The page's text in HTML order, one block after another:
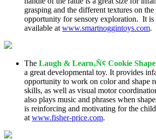
grasping and the different textures on
opportunity for sensory exploration. It is
available at www.smartnoggintoys.com.
The Laugh & Learn‚Ñ¢ Cookie
a great developmental toy. It provides
opportunity to work on color and shape
skills, as well as visual motor
also plays music and phrases when
is reinforcing and motivating for the
at www.fisher-price.com.